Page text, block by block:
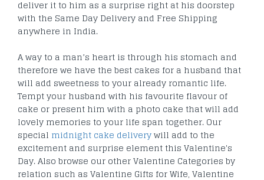
deliver it to him as a surprise right at his doorstep
with the Same Day Delivery and Free Shipping
anywhere in India.
A way to a man’s heart is through his stomach and
therefore we have the best cakes for a husband that
will add sweetness to your already romantic life.
Tempt your husband with his favourite flavour of
cake or present him with a photo cake that will add
lovely memories to your life span together. Our
special midnight cake deliverywill add to the
excitement and surprise element this Valentine's
Day. Also browse our other Valentine Categories by
relation such as Valentine Gifts for Wife, Valentine